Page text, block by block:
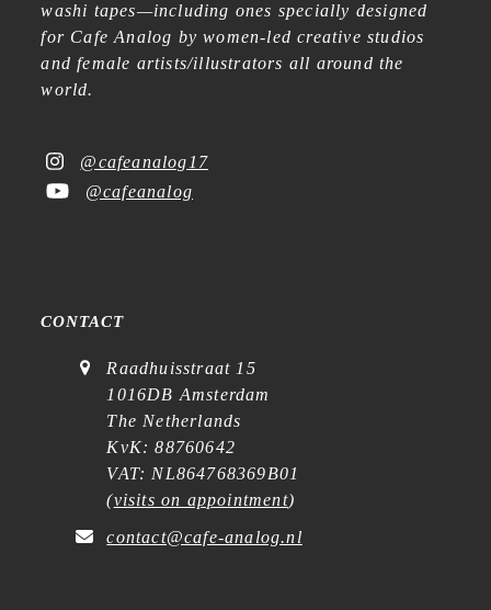
washi tapes—including ones specially designed
for Cafe Analog by women-led creative studios
and female artists/illustrators all around the
world.
@cafeanalog17
@cafeanalog
CONTACT
Raadhuisstraat 15
1016DB Amsterdam
The Netherlands
KvK: 88760642
VAT: NL864768369B01
(visits on appointment)
contact@cafe-analog.nl